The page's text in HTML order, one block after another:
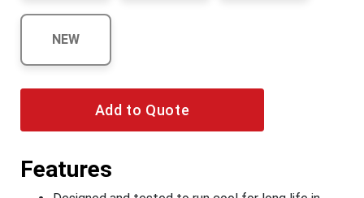
NEW
Add to Quote
Features